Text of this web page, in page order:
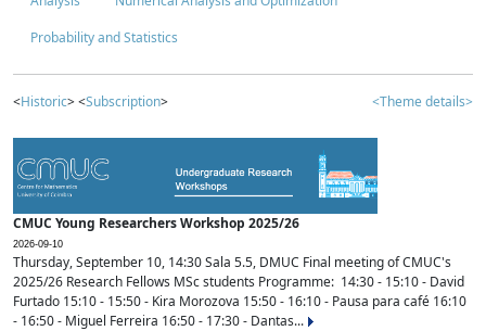
Probability and Statistics
<Historic> <Subscription> <Theme details>
CMUC Young Researchers Workshop 2025/26
2026-09-10
Thursday, September 10, 14:30 Sala 5.5, DMUC Final meeting of CMUC's
2025/26 Research Fellows MSc students Programme: 14:30 - 15:10 - David
Furtado 15:10 - 15:50 - Kira Morozova 15:50 - 16:10 - Pausa para café 16:10
- 16:50 - Miguel Ferreira 16:50 - 17:30 - Dantas...